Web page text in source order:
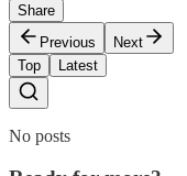
Share
Previous
Next
Top
Latest
No posts